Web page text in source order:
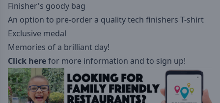
Finisher's goody bag
An option to pre-order a quality tech finishers T-shirt
Exclusive medal
Memories of a brilliant day!
Click herefor more information and to sign up!